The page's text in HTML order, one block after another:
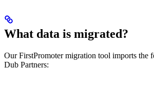
What data is migrated?
Our FirstPromoter migration tool imports the
Dub Partners: